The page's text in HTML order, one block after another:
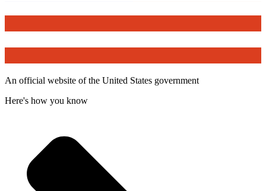
An official website of the United States government
Here's how you know